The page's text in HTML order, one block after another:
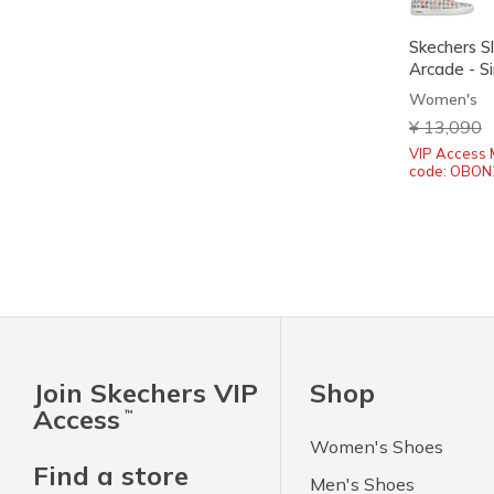
Skechers
Arcade -
Women's
Price
¥ 13,090
VIP Access
code:
Join Skechers VIP
Access ™
Find a store
Shop
Women's Shoes
Men's Shoes